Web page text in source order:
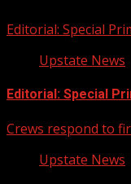
Editorial: Special
Upstate News
Editorial: Special
Crews respond to
Upstate News